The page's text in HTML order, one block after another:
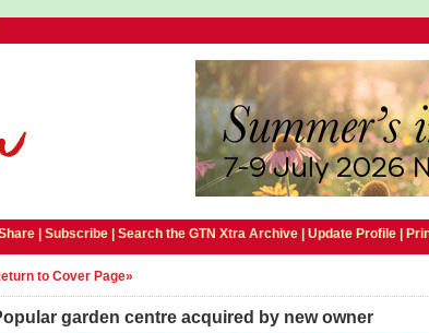
| Subscribe| Search the GTN Xtra Archive| Update Profile|
to Cover Page»
garden centre acquired by new owner